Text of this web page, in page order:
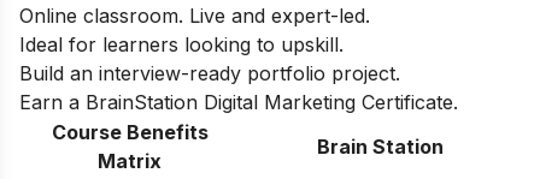
Online classroom. Live and expert-led.
Ideal for learners looking to upskill.
Build an interview-ready portfolio project.
Earn a BrainStation Digital Marketing Certificate.
Course Benefits
Matrix
Brain Station